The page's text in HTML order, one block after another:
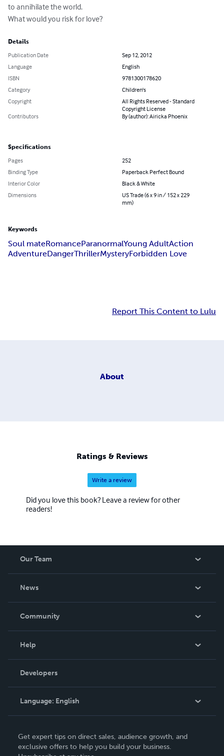
to annihilate the world.
What would you risk for love?
Details
Publication Date
Sep 12, 2012
Language
English
ISBN
9781300178620
Category
Children's
Copyright
All Rights Reserved - Standard
Copyright License
Contributors
By (author): Airicka Phoenix
Specifications
Pages
252
Binding Type
Paperback Perfect Bound
Interior Color
Black & White
Dimensions
US Trade (6 x 9 in / 152 x 229
mm)
Keywords
Soul mateRomanceParanormalYoung AdultAction
AdventureDangerThrillerMysteryForbidden Love
Report This Content to Lulu
About
Ratings & Reviews
Write a review
Did you love this book? Leave a review for other
readers!
Our Team
News
In The News
Community
Podcast
Help
Order Lookup
Knowledge Base
Contact Support
Developers
Language: English
Deutsch
Get expert tips on direct sales, audience growth, and
exclusive offers to help you build your business.